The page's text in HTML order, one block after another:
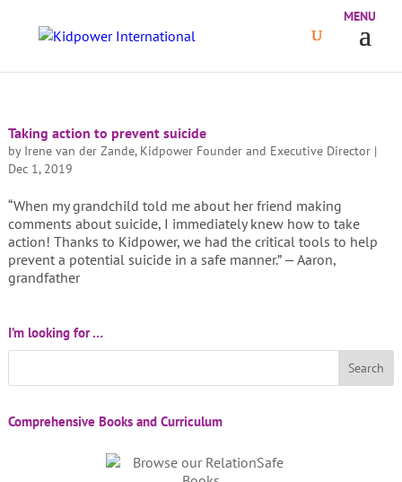
Taking action to prevent suicide
by Irene van der Zande, Kidpower Founder and Executive Director|
Dec 1, 2019
“When my grandchild told me about her friend making
comments about suicide, I immediately knew how to take
action! Thanks to Kidpower, we had the critical tools to help
prevent a potential suicide in a safe manner.” — Aaron,
grandfather
I’m looking for …
Comprehensive Books and Curriculum